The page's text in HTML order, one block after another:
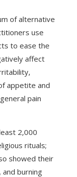
of alternative
use
to ease the
affect
appetite and
pain
2,000
rituals;
showed their
burning